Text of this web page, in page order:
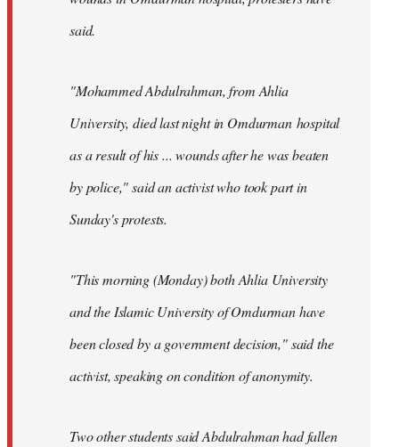
said.
"Mohammed Abdulrahman, from Ahlia
University, died last night in Omdurman hospital
as a result of his ... wounds after he was beaten
by police," said an activist who took part in
Sunday's protests.
"This morning (Monday) both Ahlia University
and the Islamic University of Omdurman have
been closed by a government decision," said the
activist, speaking on condition of anonymity.
Two other students said Abdulrahman had fallen